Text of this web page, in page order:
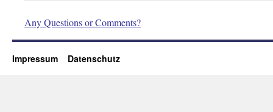
Any Questions or Comments?
Impressum Datenschutz